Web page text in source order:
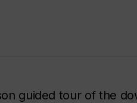
guided tour of the